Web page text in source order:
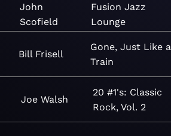
John
Scofield
Fusion Jazz
Lounge
Bill Frisell
Gone, Just Like a
Train
Joe Walsh
20 #1's: Classic
Rock, Vol. 2